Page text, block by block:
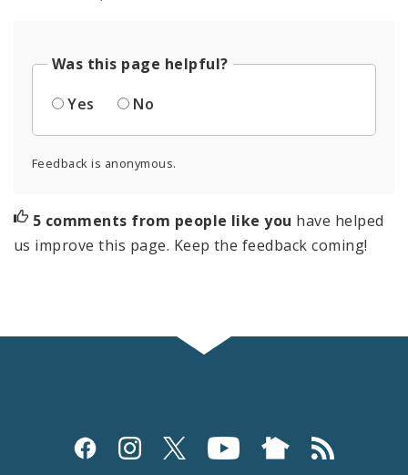
Was this page helpful?
Yes
No
Feedback is anonymous.
5 comments from people like you have helped
us improve this page. Keep the feedback coming!
Social